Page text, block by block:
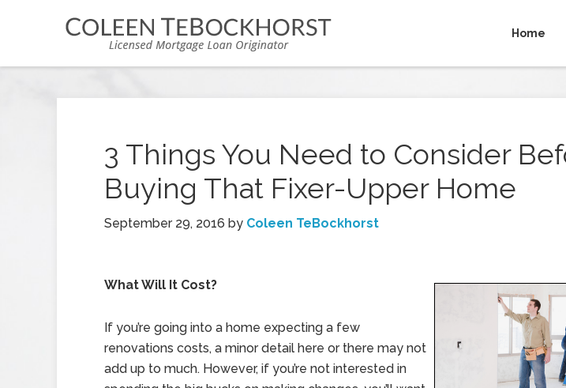
Home
3 Things You Need to Consider
Buying That Fixer-Upper Home
September 29, 2016 by Coleen TeBockhorst
What Will It Cost?
If you’re going into a home expecting a few
renovations costs, a minor detail here or there may not
add up to much. However, if you’re not interested in